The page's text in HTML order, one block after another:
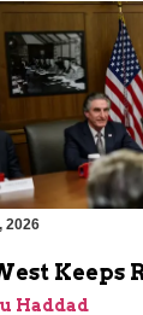
2026
Keeps
Haddad